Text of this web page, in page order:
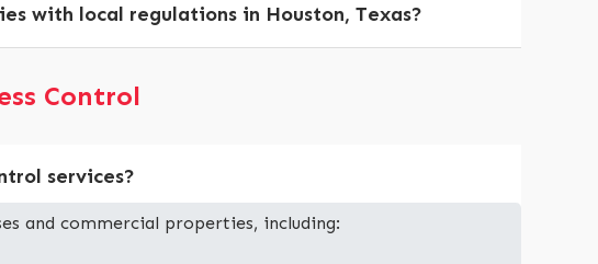
with local regulations in Houston, Texas?
Control
services?
and commercial properties, including: